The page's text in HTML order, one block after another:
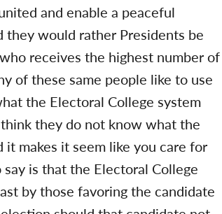
and enable a peaceful
would rather Presidents be
receives the highest number of
of these same people like to use
the Electoral College system
they do not know what the
it makes it seem like you care for
is that the Electoral College
by those favoring the candidate